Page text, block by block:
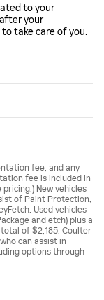
to your
your
to take care of you.
fee, and any
fee is included in
New vehicles
of Paint Protection,
Used vehicles
and etch) plus a
of $2,185. Coulter
can assist in
options through